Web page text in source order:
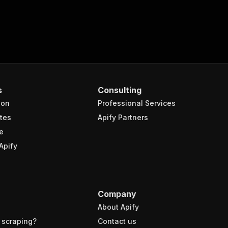
Consulting
Professional Services
Apify Partners
Company
About Apify
Contact us